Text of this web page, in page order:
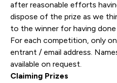
after reasonable efforts
dispose of the prize as we
to the winner for having done
For each competition, only
entrant / email address.
available on request.
Claiming Prizes